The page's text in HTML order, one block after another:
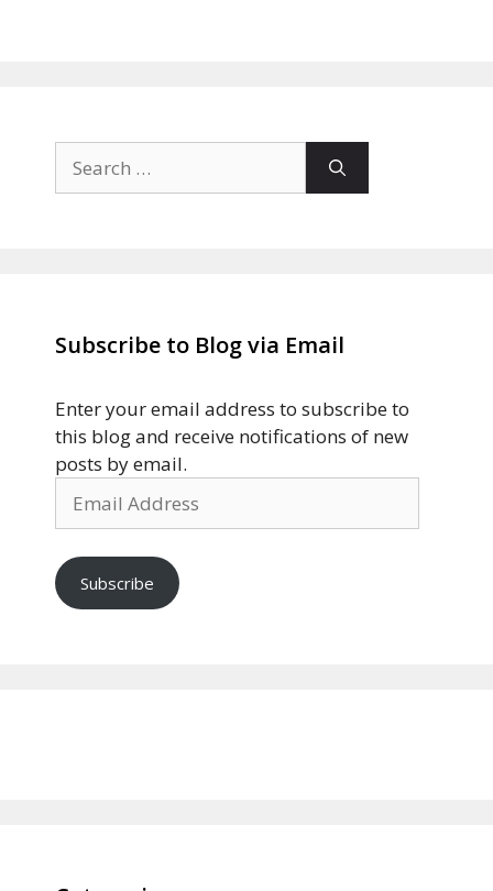
for:
Subscribe to Blog via Email
Enter your email address to subscribe to
this blog and receive notifications of new
posts by email.
Address
Subscribe